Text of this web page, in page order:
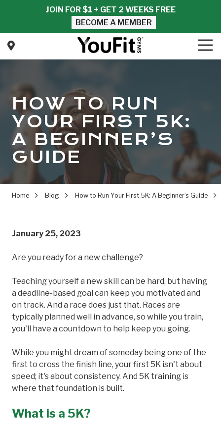
content
JOIN FOR $1 + GET 2 WEEKS FREE
BECOME A MEMBER
YouFit
HOW TO RUN
YOUR FIRST 5K:
A BEGINNER’S
GUIDE
Home Blog How to Run Your First 5K: A Beginner’s Guide
January 25, 2023
Are you ready for a new challenge?
Teaching yourself a new skill can be hard, but having
a deadline-based goal can keep you motivated and
on track. And a race does just that. Races are
typically planned well in advance, so while you train,
you'll have a countdown to help keep you going.
While you might dream of someday being one of the
first to cross the finish line, your first 5K isn't about
speed; it's about consistency. And 5K training is
where that foundation is built.
What is a 5K?